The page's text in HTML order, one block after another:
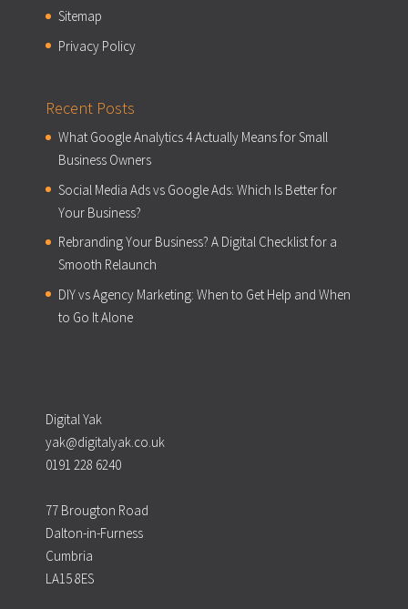
Sitemap
Privacy Policy
Recent Posts
What Google Analytics 4 Actually Means for Small
Business Owners
Social Media Ads vs Google Ads: Which Is Better for
Your Business?
Rebranding Your Business? A Digital Checklist for a
Smooth Relaunch
DIY vs Agency Marketing: When to Get Help and When
to Go It Alone
Digital Yak
yak@digitalyak.co.uk
0191 228 6240
77 Brougton Road
Dalton-in-Furness
Cumbria
LA15 8ES